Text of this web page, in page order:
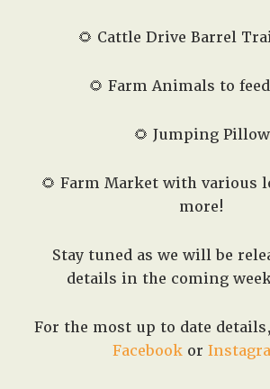
🌻 Cattle Drive Barrel
🌻 Farm Animals to
🌻 Jumping Pillow
🌻 Farm Market with various
more!
Stay tuned as we will be
details in the coming
For the most up to date
Facebookor